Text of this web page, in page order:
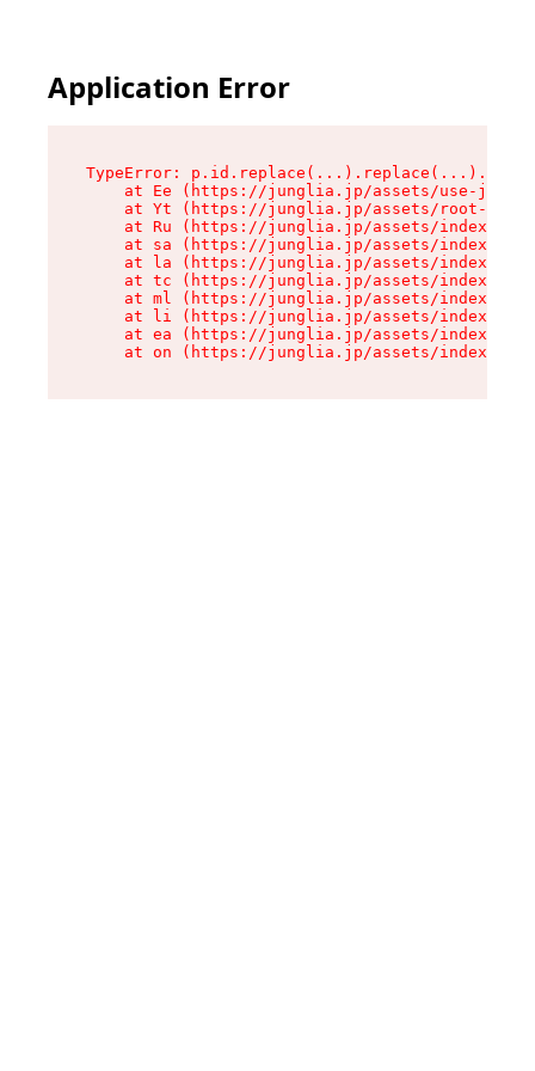
Application Error
TypeError:
at Ee (https://junglia.jp/assets/use-json-
at Yt (https://junglia.jp/assets/root-
at Ru (https://junglia.jp/assets/index-s-
at sa (https://junglia.jp/assets/index-s-
at la (https://junglia.jp/assets/index-s-
at tc (https://junglia.jp/assets/index-s-
at ml (https://junglia.jp/assets/index-s-
at li (https://junglia.jp/assets/index-s-
at ea (https://junglia.jp/assets/index-s-
at on (https://junglia.jp/assets/index-s-